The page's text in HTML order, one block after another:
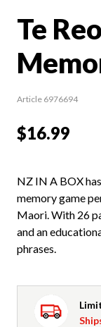
Te
Article 6976694
$16.99
NZ IN A BOX
memory game
Maori. With 26
and an
phrases.